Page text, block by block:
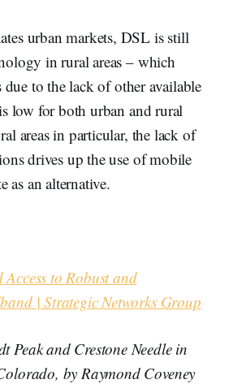
urban markets, DSL is still
in rural areas – which
due to the lack of other available
low for both urban and rural
areas in particular, the lack of
drives up the use of mobile
as an alternative.
Access to Robust and
| Strategic Networks Group
Peak and Crestone Needle in
by Raymond Coveney